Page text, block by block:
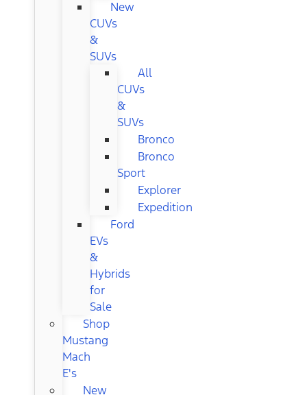
New
CUVs
&
SUVs
All
CUVs
&
SUVs
Bronco
Bronco
Sport
Explorer
Expedition
Ford
EVs
&
Hybrids
for
Sale
Shop
Mustang
Mach
E's
New